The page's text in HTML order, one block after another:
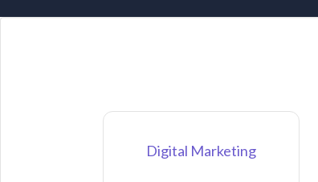
Digital Marketing